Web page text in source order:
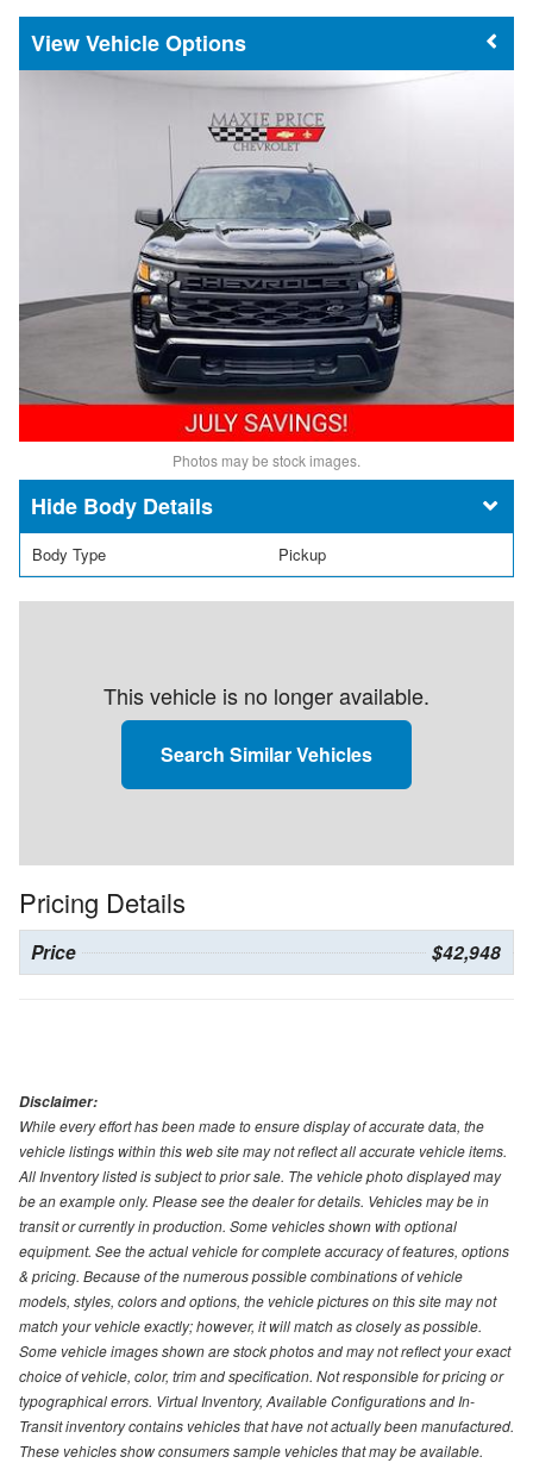
Vehicle Options
Photos may be stock images.
Body Details
Body Type Pickup
This vehicle is no longer available.
Search Similar Vehicles
Pricing Details
Price $42,948
Disclaimer:
While every effort has been made to ensure display of accurate data, the
vehicle listings within this web site may not reflect all accurate vehicle items.
All Inventory listed is subject to prior sale. The vehicle photo displayed may
be an example only. Please see the dealer for details. Vehicles may be in
transit or currently in production. Some vehicles shown with optional
equipment. See the actual vehicle for complete accuracy of features, options
& pricing. Because of the numerous possible combinations of vehicle
models, styles, colors and options, the vehicle pictures on this site may not
match your vehicle exactly; however, it will match as closely as possible.
Some vehicle images shown are stock photos and may not reflect your exact
choice of vehicle, color, trim and specification. Not responsible for pricing or
typographical errors. Virtual Inventory, Available Configurations and In-
Transit inventory contains vehicles that have not actually been manufactured.
These vehicles show consumers sample vehicles that may be available.